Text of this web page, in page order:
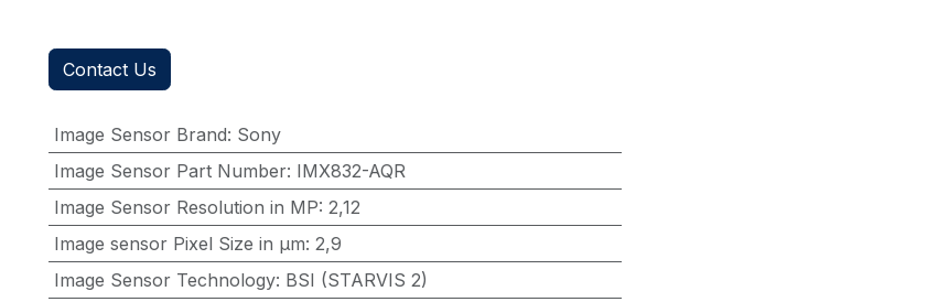
Contact Us
Image Sensor Brand: Sony
Image Sensor Part Number: IMX832-AQR
Image Sensor Resolution in MP: 2,12
Image sensor Pixel Size in μm: 2,9
Image Sensor Technology: BSI (STARVIS 2)